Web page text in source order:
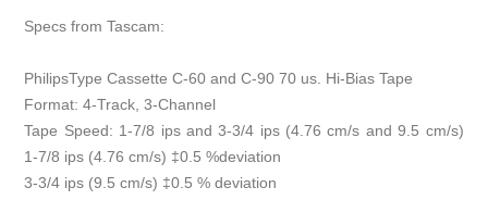
Specs from Tascam:
PhilipsType Cassette C-60 and C-90 70 us. Hi-Bias Tape
Format: 4-Track, 3-Channel
Tape Speed: 1-7/8 ips and 3-3/4 ips (4.76 cm/s and 9.5 cm/s)
1-7/8 ips (4.76 cm/s) ‡0.5 %deviation
3-3/4 ips (9.5 cm/s) ‡0.5 % deviation